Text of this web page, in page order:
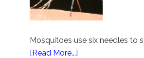
Mosquitoes use six needles to
[Read More...]